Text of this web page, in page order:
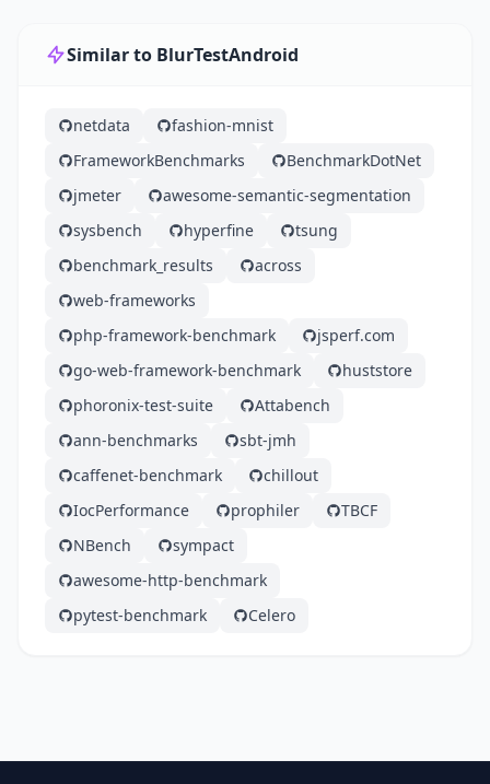
Similar to BlurTestAndroid
netdata
fashion-mnist
FrameworkBenchmarks
BenchmarkDotNet
jmeter
awesome-semantic-segmentation
sysbench
hyperfine
tsung
benchmark_results
across
web-frameworks
php-framework-benchmark
jsperf.com
go-web-framework-benchmark
huststore
phoronix-test-suite
Attabench
ann-benchmarks
sbt-jmh
caffenet-benchmark
chillout
IocPerformance
prophiler
TBCF
NBench
sympact
awesome-http-benchmark
pytest-benchmark
Celero